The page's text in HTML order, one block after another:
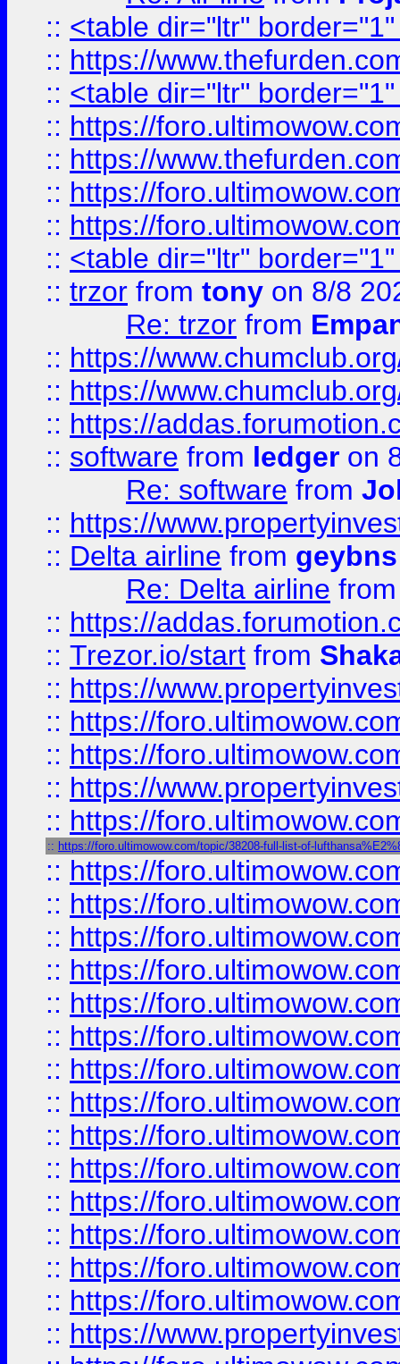
:: <table dir="ltr"
:: https://
:: <table dir="ltr"
:: https://
:: https://
:: https://
:: https://
:: <table dir="ltr"
:: trzor from tony on 8/8
Re: trzor from
:: https://
:: https://
:: https://
:: software from ledger on
Re: software from
:: https://
:: Delta airline from geybns
Re: Delta airline
:: https://
:: Trezor.io/start from
:: https://
:: https://
:: https://
:: https://
:: https://
:: https://foro.ultimowow.com/topic/38208-full-list-of-
:: https://
:: https://
:: https://
:: https://
:: https://
:: https://
:: https://
:: https://
:: https://
:: https://
:: https://
:: https://
:: https://
:: https://
:: https://